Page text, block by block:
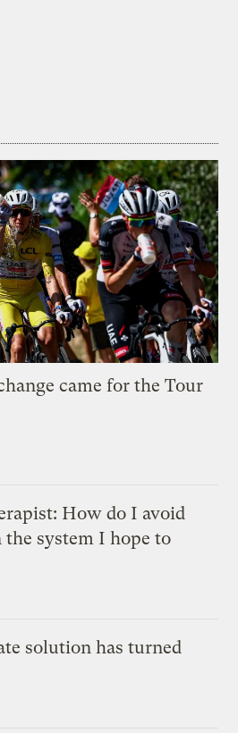
came for the Tour
How do I avoid
system I hope to
solution has turned